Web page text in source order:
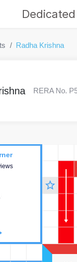
Radha Krishna
RERA No.
Corner
provides
about
access to
making.
star_outline